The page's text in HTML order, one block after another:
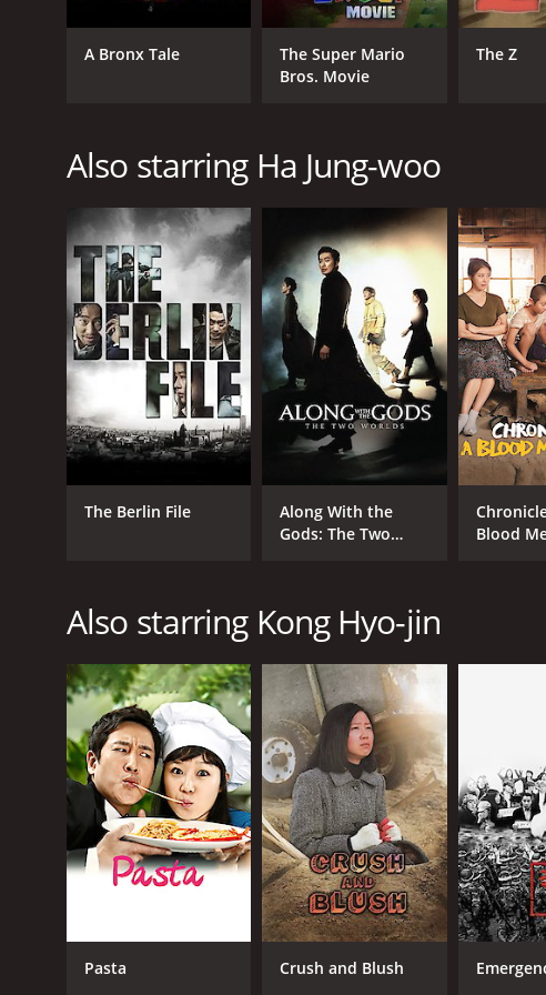
GENRES
CAST
RELEASE DATE
2012
NR
LANGUAGE
Korean
6.0
A Bronx Tale
The Super Mario
Bros. Movie
The Z
Also starring Ha Jung-woo
The Berlin File
Along With the
Gods: The Two
Blood
Also starring Kong Hyo-jin
Pasta Crush and Blush